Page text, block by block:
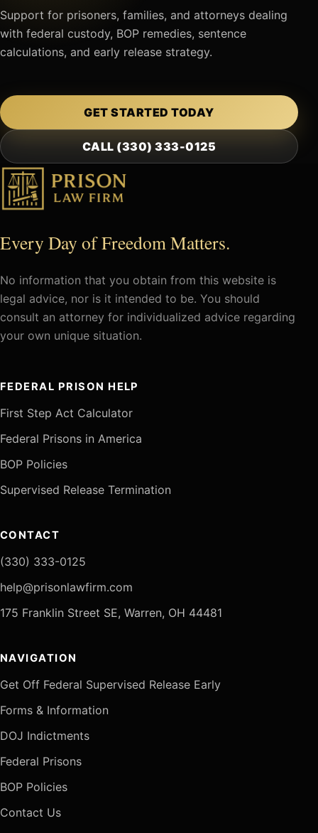
Support for prisoners, families, and attorneys dealing
with federal custody, BOP remedies, sentence
calculations, and early release strategy.
GET STARTED TODAY
CALL (330) 333-0125
Every Day of Freedom Matters.
No information that you obtain from this website is
legal advice, nor is it intended to be. You should
consult an attorney for individualized advice regarding
your own unique situation.
FEDERAL PRISON HELP
First Step Act Calculator
Federal Prisons in America
BOP Policies
Supervised Release Termination
CONTACT
(330) 333-0125
help@prisonlawfirm.com
175 Franklin Street SE, Warren, OH 44481
NAVIGATION
Get Off Federal Supervised Release Early
Forms & Information
DOJ Indictments
Federal Prisons
BOP Policies
Contact Us